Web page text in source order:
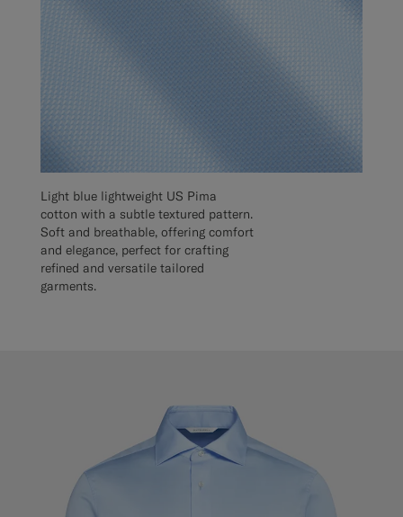
Light blue lightweight US Pima
cotton with a subtle textured pattern.
Soft and breathable, offering comfort
and elegance, perfect for crafting
refined and versatile tailored
garments.